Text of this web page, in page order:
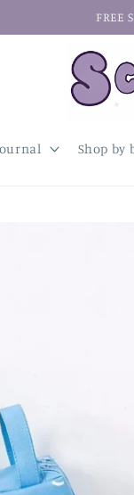
FREE
Shop by